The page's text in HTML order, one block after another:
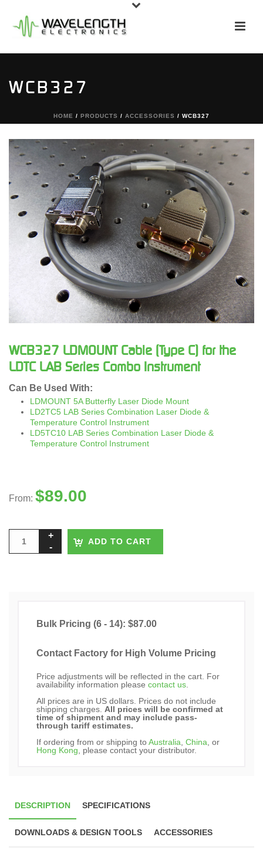
WCB327
HOME / PRODUCTS / ACCESSORIES / WCB327
WCB327 LDMOUNT Cable (Type C) for the
LDTC LAB Series Combo Instrument
Can Be Used With:
LDMOUNT 5A Butterfly Laser Diode Mount
LD2TC5 LAB Series Combination Laser Diode &
Temperature Control Instrument
LD5TC10 LAB Series Combination Laser Diode &
Temperature Control Instrument
From: $89.00
ADD TO CART
Bulk Pricing (6 - 14): $87.00
Contact Factory for High Volume Pricing
Price adjustments will be reflected in the cart. For
availability information please contact us
All prices are in US dollars. Prices do not include
shipping charges. All prices will be confirmed at
time of shipment and may include pass-
through tariff estimates.
If ordering from or shipping toAustralia China , or
Hong Kong , please contact your distributor.
DESCRIPTION SPECIFICATIONS
DOWNLOADS & DESIGN TOOLS ACCESSORIES